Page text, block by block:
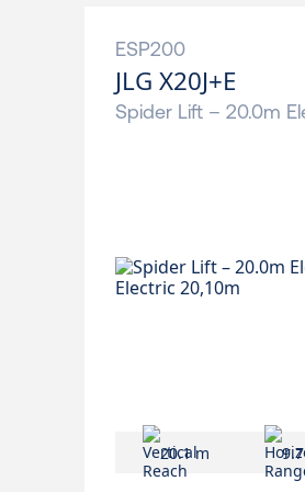
ESP200
JLG X20J+E
Spider Lift – 20.0m
20.1 m